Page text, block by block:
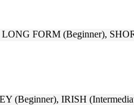
FORM (Beginner),
(Beginner), IRISH